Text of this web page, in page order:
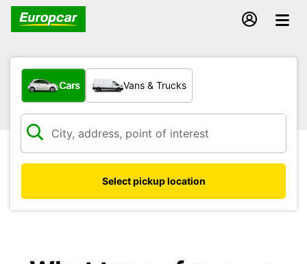
What type of vehicle?
Cars Vans & Trucks
Select pickup location